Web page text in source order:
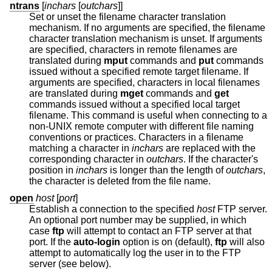
ntrans [inchars [outchars]]
Set or unset the filename character translation
mechanism. If no arguments are specified, the filename
character translation mechanism is unset. If arguments
are specified, characters in remote filenames are
translated during mput commands and put commands
issued without a specified remote target filename. If
arguments are specified, characters in local filenames
are translated during mget commands and get
commands issued without a specified local target
filename. This command is useful when connecting to a
non-UNIX remote computer with different file naming
conventions or practices. Characters in a filename
matching a character in inchars are replaced with the
corresponding character in outchars. If the character's
position in inchars is longer than the length ofoutchars,
the character is deleted from the file name.
open host[port]
Establish a connection to the specified hostFTP server.
An optional port number may be supplied, in which
case ftp will attempt to contact an FTP server at that
port. If the auto-login option is on (default), ftp will also
attempt to automatically log the user in to the FTP
server (see below).